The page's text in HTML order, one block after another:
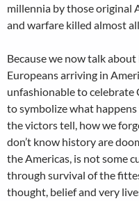
millennia by those original
and warfare killed almost
Because we now talk
Europeans arriving in
unfashionable to celebrate
to symbolize what
the victors tell, how we
don’t know history are
the Americas, is not some
through survival of the
thought, belief and very